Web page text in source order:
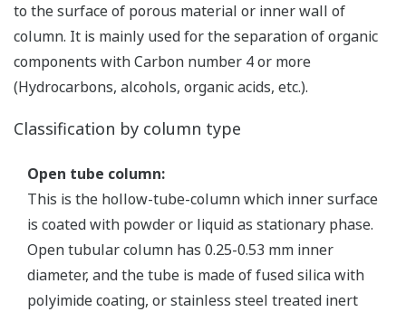
to the surface of porous material or inner wall of
column. It is mainly used for the separation of organic
components with Carbon number 4 or more
(Hydrocarbons, alcohols, organic acids, etc.).
Classification by column type
Open tube column:
This is the hollow-tube-column which inner surface
is coated with powder or liquid as stationary phase.
Open tubular column has 0.25-0.53 mm inner
diameter, and the tube is made of fused silica with
polyimide coating, or stainless steel treated inert